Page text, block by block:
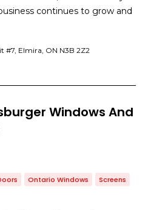
continues to grow and
#7, Elmira, ON N3B 2Z2
Windows And
Ontario Windows Screens